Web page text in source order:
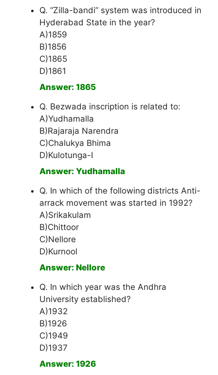
Q. “Zilla-bandi” system was introduced in
Hyderabad State in the year?
A)1859
B)1856
C)1865
D)1861
Answer: 1865
Q. Bezwada inscription is related to:
A)Yudhamalla
B)Rajaraja Narendra
C)Chalukya Bhima
D)Kulotunga-I
Answer: Yudhamalla
Q. In which of the following districts Anti-
arrack movement was started in 1992?
A)Srikakulam
B)Chittoor
C)Nellore
D)Kurnool
Answer: Nellore
Q. In which year was the Andhra
University established?
A)1932
B)1926
C)1949
D)1937
Answer: 1926